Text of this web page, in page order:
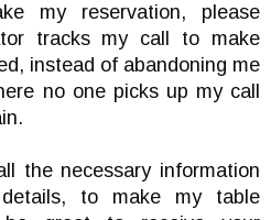
my reservation, please
tracks my call to make
instead of abandoning me
no one picks up my call
the necessary information
to make my table